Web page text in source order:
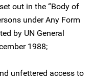
out in the “Body of
under Any Form
by UN General
1988;
unfettered access to